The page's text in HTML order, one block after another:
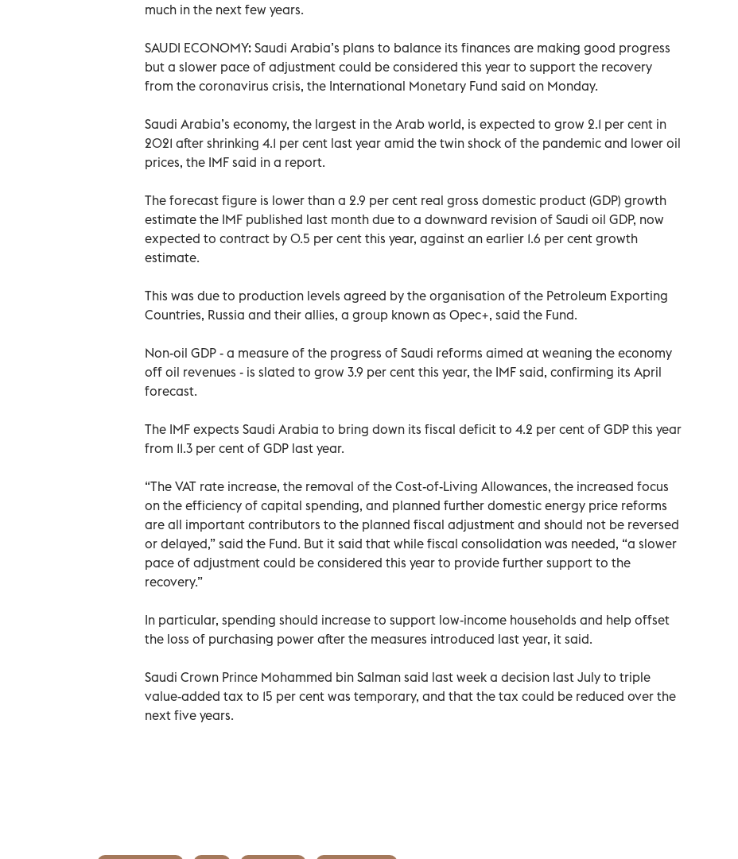
much in the next few years.
SAUDI ECONOMY: Saudi Arabia’s plans to balance its finances are making good progress
but a slower pace of adjustment could be considered this year to support the recovery
from the coronavirus crisis, the International Monetary Fund said on Monday.
Saudi Arabia’s economy, the largest in the Arab world, is expected to grow 2.1 per cent in
2021 after shrinking 4.1 per cent last year amid the twin shock of the pandemic and lower oil
prices, the IMF said in a report.
The forecast figure is lower than a 2.9 per cent real gross domestic product (GDP) growth
estimate the IMF published last month due to a downward revision of Saudi oil GDP, now
expected to contract by 0.5 per cent this year, against an earlier 1.6 per cent growth
estimate.
This was due to production levels agreed by the organisation of the Petroleum Exporting
Countries, Russia and their allies, a group known as Opec+, said the Fund.
Non-oil GDP - a measure of the progress of Saudi reforms aimed at weaning the economy
off oil revenues - is slated to grow 3.9 per cent this year, the IMF said, confirming its April
forecast.
The IMF expects Saudi Arabia to bring down its fiscal deficit to 4.2 per cent of GDP this year
from 11.3 per cent of GDP last year.
“The VAT rate increase, the removal of the Cost-of-Living Allowances, the increased focus
on the efficiency of capital spending, and planned further domestic energy price reforms
are all important contributors to the planned fiscal adjustment and should not be reversed
or delayed,” said the Fund. But it said that while fiscal consolidation was needed, “a slower
pace of adjustment could be considered this year to provide further support to the
recovery.”
In particular, spending should increase to support low-income households and help offset
the loss of purchasing power after the measures introduced last year, it said.
Saudi Crown Prince Mohammed bin Salman said last week a decision last July to triple
value-added tax to 15 per cent was temporary, and that the tax could be reduced over the
next five years.